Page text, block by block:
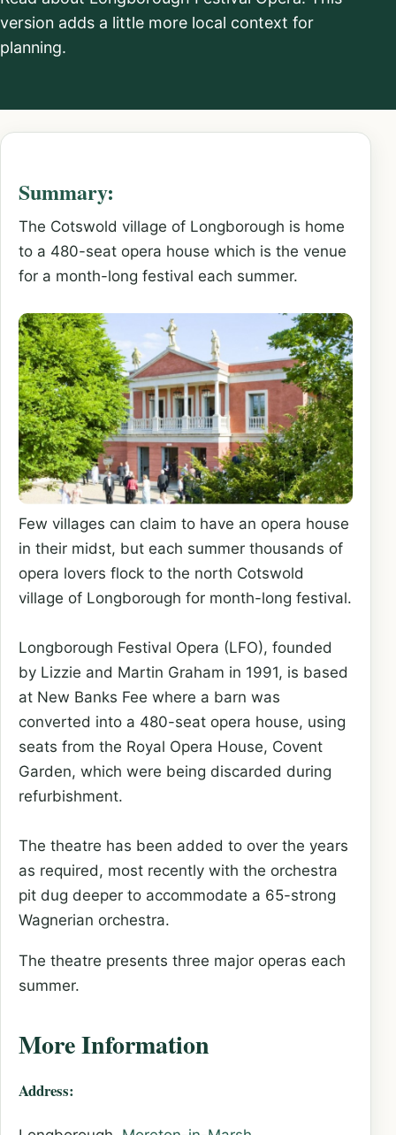
version adds a little more local context for
planning.
Summary:
The Cotswold village of Longborough is home
to a 480-seat opera house which is the venue
for a month-long festival each summer.
Few villages can claim to have an opera house
in their midst, but each summer thousands of
opera lovers flock to the north Cotswold
village of Longborough for month-long festival.
Longborough Festival Opera (LFO), founded
by Lizzie and Martin Graham in 1991, is based
at New Banks Fee where a barn was
converted into a 480-seat opera house, using
seats from the Royal Opera House, Covent
Garden, which were being discarded during
refurbishment.
The theatre has been added to over the years
as required, most recently with the orchestra
pit dug deeper to accommodate a 65-strong
Wagnerian orchestra.
The theatre presents three major operas each
summer.
More Information
Address: